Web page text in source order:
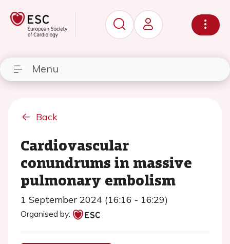
Menu
Back
Cardiovascular
conundrums in massive
pulmonary embolism
1 September 2024 (16:16 - 16:29)
Organised by: